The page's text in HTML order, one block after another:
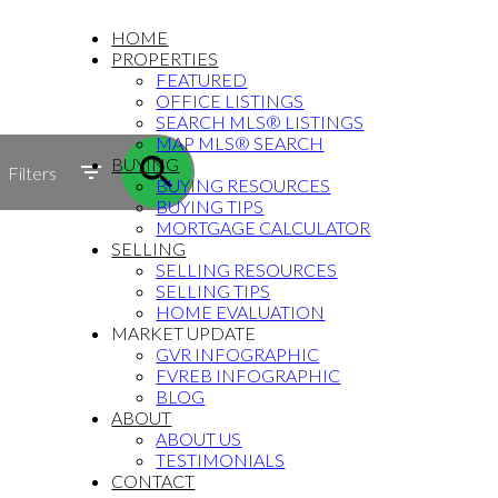
HOME
PROPERTIES
FEATURED
OFFICE LISTINGS
SEARCH MLS® LISTINGS
MAP MLS® SEARCH
BUYING
BUYING RESOURCES
BUYING TIPS
MORTGAGE CALCULATOR
SELLING
SELLING RESOURCES
SELLING TIPS
HOME EVALUATION
MARKET UPDATE
GVR INFOGRAPHIC
FVREB INFOGRAPHIC
BLOG
ABOUT
ABOUT US
TESTIMONIALS
CONTACT
Filters